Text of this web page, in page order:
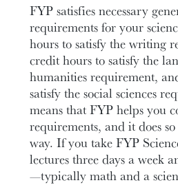
FYP satisfies necessary
requirements for your
hours to satisfy the writing
credit hours to satisfy the
humanities requirement,
satisfy the social sciences
means that FYP helps you
requirements, and it does
way. If you take FYP
lectures three days a week
—typically math and a